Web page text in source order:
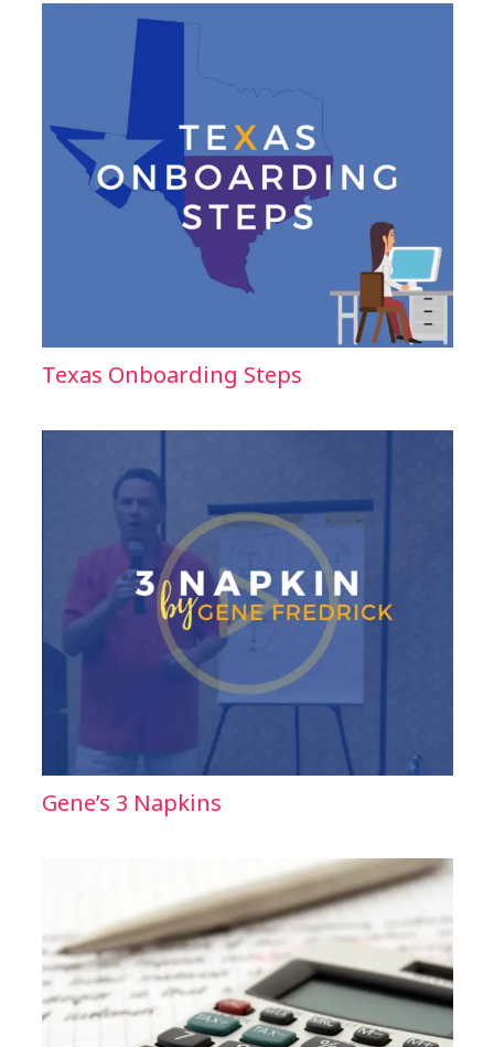
Texas Onboarding Steps
Gene’s 3 Napkins